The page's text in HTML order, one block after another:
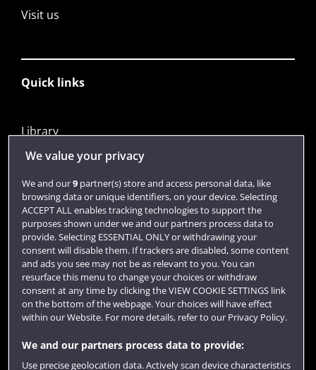
Visit us
Quick links
Library
Jobs
Login
Term dates
Colleges and schools
We value your privacy
We and our9partner(s) store and access personal data, like
browsing data or unique identifiers, on your device. Selecting
ACCEPT ALL enables tracking technologies to support the
purposes shown under we and our partners process data to
provide. Selecting ESSENTIAL ONLY or withdrawing your
consent will disable them. If trackers are disabled, some content
and ads you see may not be as relevant to you. You can
resurface this menu to change your choices or withdraw
consent at any time by clicking the VIEW COOKIE SETTINGS link
on the bottom of the webpage. Your choices will have effect
within our Website. For more details, refer to our Privacy Policy.
We and our partners process data to provide:
Use precise geolocation data. Actively scan device characteristics